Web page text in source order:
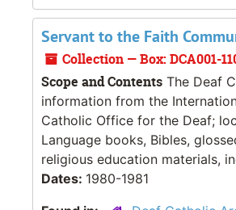
Servant to the Faith
Collection — Box: DCA001-
Scope and Contents The Deaf
information from the
Catholic Office for the Deaf;
Language books, Bibles,
religious education materials,
Dates: 1980-1981